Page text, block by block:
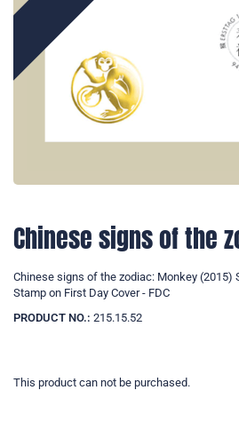
Chinese signs of the
Chinese signs of the zodiac: Monkey (2015)
Stamp on First Day Cover - FDC
PRODUCT NO.: 215.15.52
This product can not be purchased.